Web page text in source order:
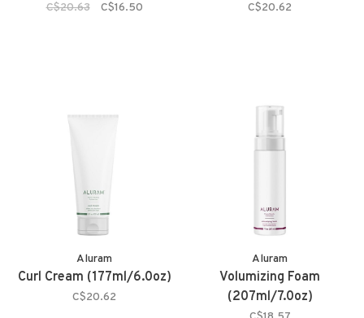
C$20.63 C$16.50 C$20.62
Aluram
Curl Cream (177ml/6.0oz)
C$20.62
Aluram
Volumizing Foam
(207ml/7.0oz)